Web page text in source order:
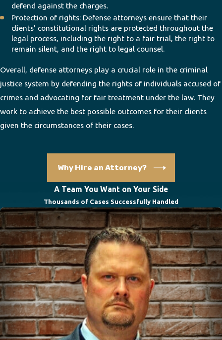
defend against the charges.
Protection of rights: Defense attorneys ensure that their
clients' constitutional rights are protected throughout the
legal process, including the right to a fair trial, the right to
remain silent, and the right to legal counsel.
Overall, defense attorneys play a crucial role in the criminal
justice system by defending the rights of individuals accused of
crimes and advocating for fair treatment under the law. They
work to achieve the best possible outcomes for their clients
given the circumstances of their cases.
Why Hire an Attorney?
A Team You Want on Your Side
Thousands of Cases Successfully Handled